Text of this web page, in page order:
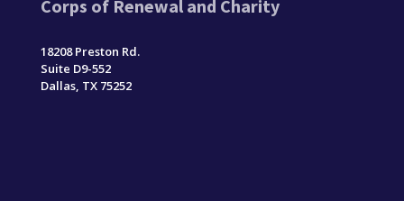
Corps of Renewal and Charity
18208 Preston Rd.
Suite D9-552
Dallas, TX 75252